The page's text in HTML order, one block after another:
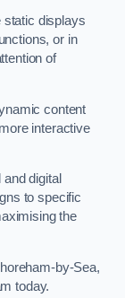
static displays
or in
of
content
interactive
digital
to specific
the
by-Sea,
today.